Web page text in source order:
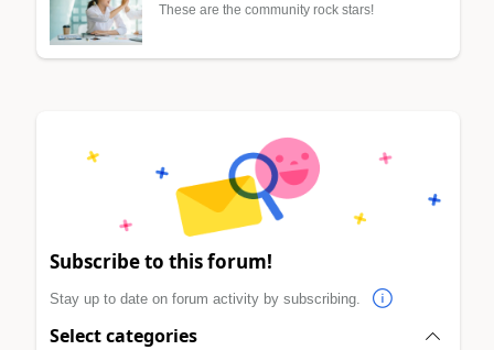
These are the community rock stars!
Subscribe to this forum!
Stay up to date on forum activity by subscribing.
Select categories